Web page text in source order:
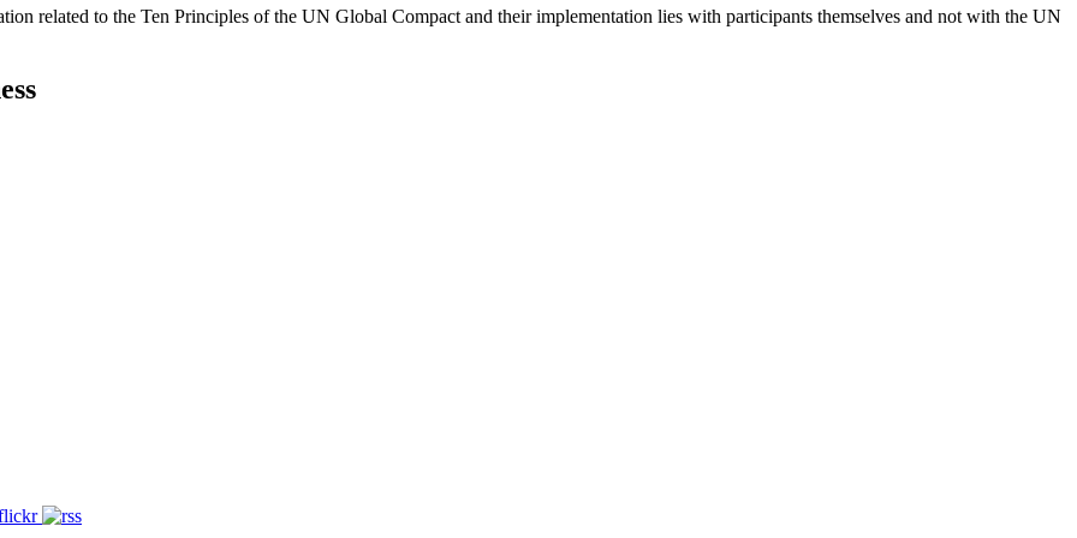
related to the Ten Principles of the UN Global Compact and their implementation lies with participants themselves and not with the UN